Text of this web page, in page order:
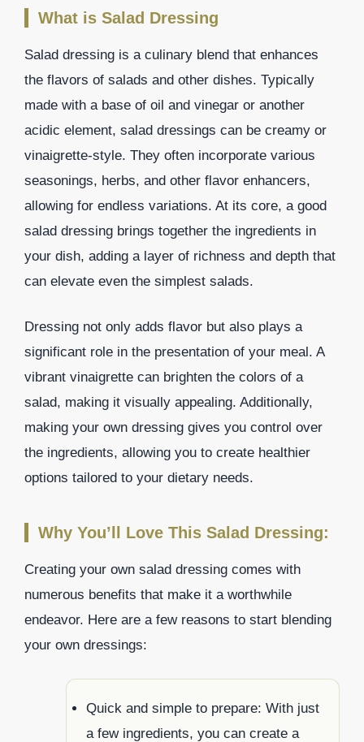
What is Salad Dressing
Salad dressing is a culinary blend that enhances
the flavors of salads and other dishes. Typically
made with a base of oil and vinegar or another
acidic element, salad dressings can be creamy or
vinaigrette-style. They often incorporate various
seasonings, herbs, and other flavor enhancers,
allowing for endless variations. At its core, a good
salad dressing brings together the ingredients in
your dish, adding a layer of richness and depth that
can elevate even the simplest salads.
Dressing not only adds flavor but also plays a
significant role in the presentation of your meal. A
vibrant vinaigrette can brighten the colors of a
salad, making it visually appealing. Additionally,
making your own dressing gives you control over
the ingredients, allowing you to create healthier
options tailored to your dietary needs.
Why You’ll Love This Salad Dressing:
Creating your own salad dressing comes with
numerous benefits that make it a worthwhile
endeavor. Here are a few reasons to start blending
your own dressings:
Quick and simple to prepare: With just
a few ingredients, you can create a